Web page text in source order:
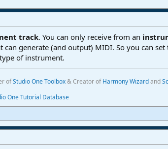
track. You can only receive from an
generate (and output) MIDI. So you can
of instrument.
ofStudio One Toolbox& Creator ofHarmony Wizardand
One Tutorial Database